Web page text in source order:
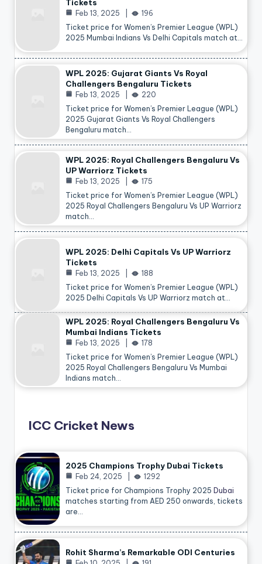
Tickets
Feb 13, 2025
196
Ticket price for Women’s Premier League (WPL)
2025 Mumbai Indians Vs Delhi Capitals match at…
WPL 2025: Gujarat Giants Vs Royal
Challengers Bengaluru Tickets
Feb 13, 2025
220
Ticket price for Women’s Premier League (WPL)
2025 Gujarat Giants Vs Royal Challengers
Bengaluru match…
WPL 2025: Royal Challengers Bengaluru Vs
UP Warriorz Tickets
Feb 13, 2025
175
Ticket price for Women’s Premier League (WPL)
2025 Royal Challengers Bengaluru Vs UP Warriorz
match…
WPL 2025: Delhi Capitals Vs UP Warriorz
Tickets
Feb 13, 2025
188
Ticket price for Women’s Premier League (WPL)
2025 Delhi Capitals Vs UP Warriorz match at…
WPL 2025: Royal Challengers Bengaluru Vs
Mumbai Indians Tickets
Feb 13, 2025
178
Ticket price for Women’s Premier League (WPL)
2025 Royal Challengers Bengaluru Vs Mumbai
Indians match…
ICC Cricket News
2025 Champions Trophy Dubai Tickets
Feb 24, 2025
1292
Ticket price for Champions Trophy 2025 Dubai
matches starting from AED 250 onwards, tickets
are…
Rohit Sharma’s Remarkable ODI Centuries